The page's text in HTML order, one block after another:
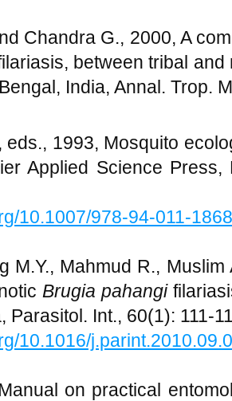
Chandra G., 2000, A
between tribal
India, Annal. Trop.
eds., 1993, Mosquito
Applied Science
10.1007/978-94-011-
M.Y., Mahmud R.,
Brugia pahangi
Parasitol. Int., 60(1): 111-
10.1016/
on practical